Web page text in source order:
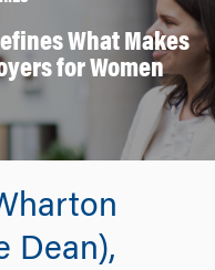
What Makes
for Women
Dean),